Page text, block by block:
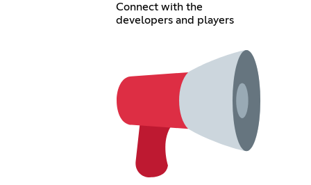
Connect with the
developers and players